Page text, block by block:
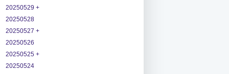
20250529 +
20250528
20250527 +
20250526
20250525 +
20250524